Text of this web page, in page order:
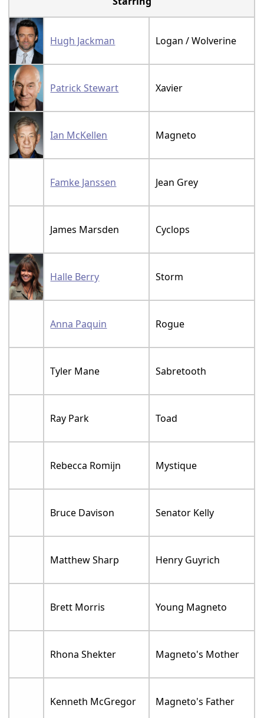
Hugh Jackman Logan / Wolverine
Patrick Stewart Xavier
Ian McKellen Magneto
Famke Janssen Jean Grey
James Marsden Cyclops
Halle Berry Storm
Anna Paquin Rogue
Tyler Mane Sabretooth
Ray Park Toad
Rebecca Romijn Mystique
Bruce Davison Senator Kelly
Matthew Sharp Henry Guyrich
Brett Morris Young Magneto
Rhona Shekter Magneto's Mother
Kenneth McGregor Magneto's Father